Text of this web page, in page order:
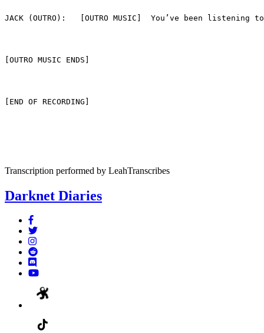
JACK (OUTRO):	[OUTRO MUSIC]
[OUTRO MUSIC ENDS]
[END OF RECORDING]
Transcription performed by LeahTranscribes
Darknet Diaries